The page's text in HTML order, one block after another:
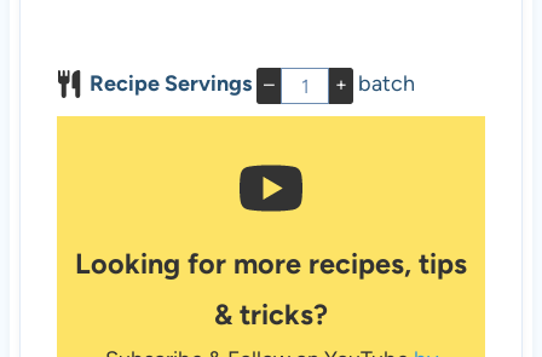
e
Recipe Servings – + batch
Looking for more recipes, tips
& tricks?